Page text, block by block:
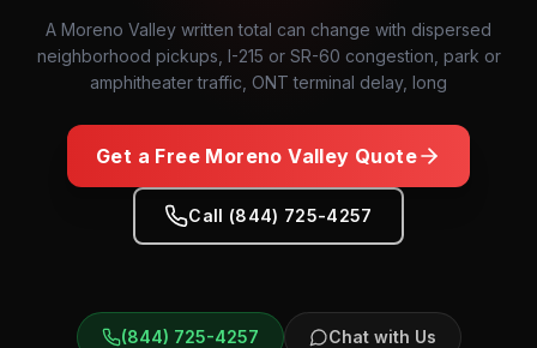
A Moreno Valley written total can change with dispersed
neighborhood pickups, I-215 or SR-60 congestion, park or
amphitheater traffic, ONT terminal delay, long
Get a Free Moreno Valley Quote
Call (844) 725-4257
(844) 725-4257 Chat with Us